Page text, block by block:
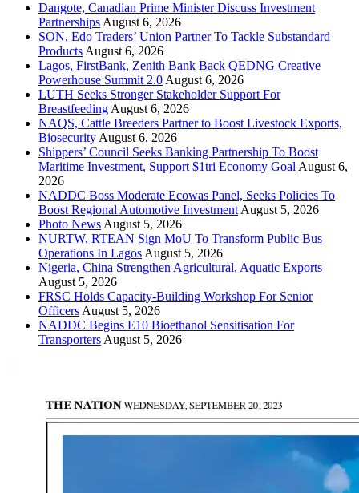
Dangote, Canadian Prime Minister Discuss Investment
Partnerships August 6, 2026
SON, Edo Traders’ Union Partner To Tackle Substandard
Products August 6, 2026
Lagos, FirstBank, Zenith Bank Back QEDNG Creative
Powerhouse Summit 2.0 August 6, 2026
LUTH Seeks Stronger Stakeholder Support For
Breastfeeding August 6, 2026
NAQS, Cattle Breeders Partner to Boost Livestock Exports,
Biosecurity August 6, 2026
Shippers’ Council Seeks Banking Partnership To Boost
Maritime Investment, Support $1tri Economy Goal August 6,
2026
NADDC Boss Moderate Ecowas Panel, Seeks Policies To
Boost Regional Automotive Investment August 5, 2026
Photo News August 5, 2026
NURTW, RTEAN Sign MoU To Transform Public Bus
Operations In Lagos August 5, 2026
Nigeria, China Strengthen Agricultural, Aquatic Exports
August 5, 2026
FRSC Holds Capacity-Building Workshop For Senior
Officers August 5, 2026
NADDC Begins E10 Bioethanol Sensitisation For
Transporters August 5, 2026